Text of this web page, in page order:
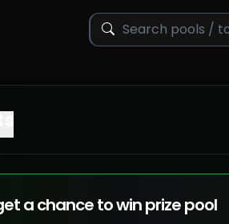
a chance to win prize pool